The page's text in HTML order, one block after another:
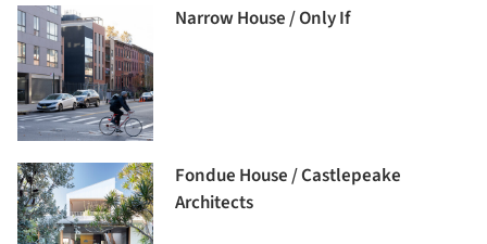
Narrow House / Only If
Fondue House / Castlepeake
Architects